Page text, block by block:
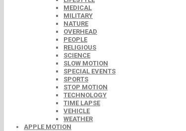
MEDICAL
MILITARY
NATURE
OVERHEAD
PEOPLE
RELIGIOUS
SCIENCE
SLOW MOTION
SPECIAL EVENTS
SPORTS
STOP MOTION
TECHNOLOGY
TIME LAPSE
VEHICLE
WEATHER
APPLE MOTION